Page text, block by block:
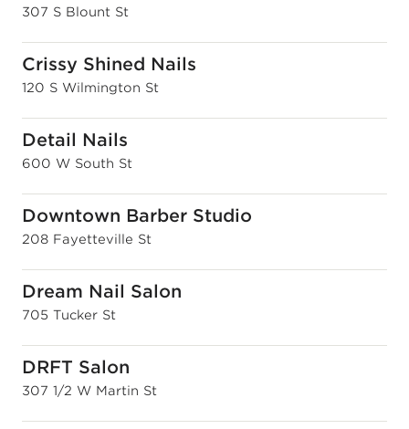
307 S Blount St
Crissy Shined Nails
120 S Wilmington St
Detail Nails
600 W South St
Downtown Barber Studio
208 Fayetteville St
Dream Nail Salon
705 Tucker St
DRFT Salon
307 1/2 W Martin St